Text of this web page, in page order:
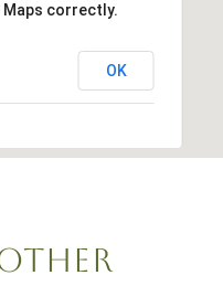
Maps correctly.
OK